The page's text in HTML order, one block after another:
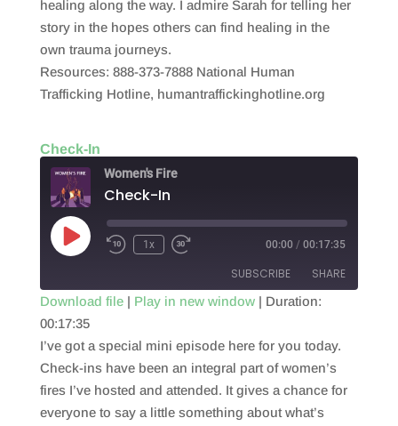
healing along the way. I admire Sarah for telling her
story in the hopes others can find healing in the
own trauma journeys.
Resources: 888-373-7888 National Human
Trafficking Hotline, humantraffickinghotline.org
Check-In
Women's Fire
Check-In
Play
Episode
1x 00:00 / 00:17:35
SUBSCRIBE SHARE
RSS FEED
SHARE
LINK
EMBED
Download file| Play in new window| Duration:
00:17:35
I’ve got a special mini episode here for you today.
Check-ins have been an integral part of women’s
fires I’ve hosted and attended. It gives a chance for
everyone to say a little something about what’s